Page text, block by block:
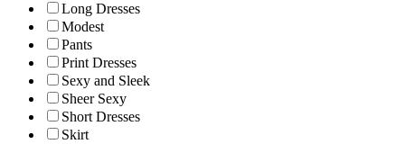
Long Dresses
Modest
Pants
Print Dresses
Sexy and Sleek
Sheer Sexy
Short Dresses
Skirt